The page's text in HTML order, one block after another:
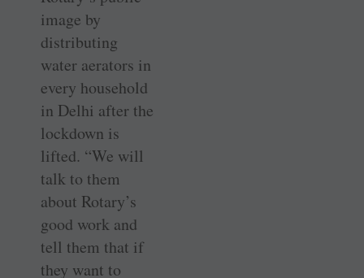
image by
distributing
water aerators in
every household
in Delhi after the
lockdown is
lifted. “We will
talk to them
about Rotary’s
good work and
tell them that if
they want to